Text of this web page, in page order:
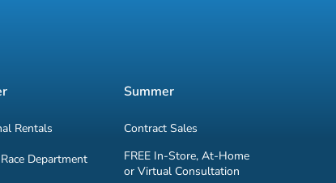
Rentals
Department
Summer
Contract Sales
FREE In-Store, At-Home
or Virtual Consultation